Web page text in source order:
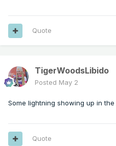
correlation % for above or
is 75%, Seattle at +0.3 has
Quote
TigerWoodsLibido
Posted May 2
Some lightning showing up in
Quote